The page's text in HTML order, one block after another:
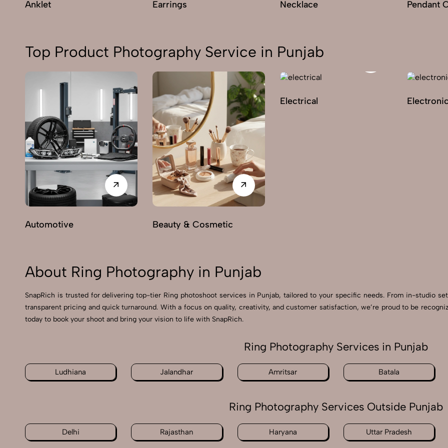
Anklet Earrings Necklace Pendant
Top Product Photography Service in Punjab
Automotive Beauty & Cosmetic
Electrical
About Ring Photography in Punjab
SnapRich is trusted for delivering top-tier Ring photoshoot services in Punjab, tailored to your specific needs. From in-studio
transparent pricing and quick turnaround. With a focus on quality, creativity, and customer satisfaction, we’re proud to be
today to book your shoot and bring your vision to life with SnapRich.
Ring Photography Services in Punjab
Ludhiana Jalandhar Amritsar Batala
Ring Photography Services Outside Punjab
Delhi Rajasthan Haryana Uttar Pradesh